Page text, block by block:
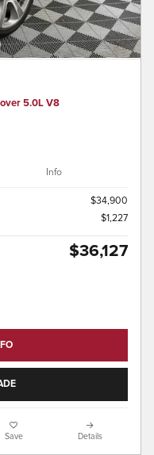
5.0L V8
Info
$34,900
$1,227
$36,127
Save Details